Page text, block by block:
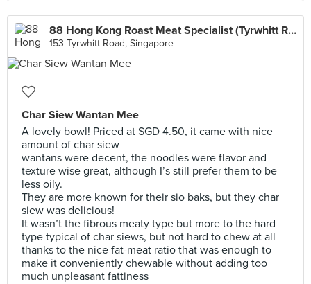
88 Hong Kong Roast Meat Specialist (Tyrwhitt Road)
153 Tyrwhitt Road, Singapore
Char Siew Wantan Mee
A lovely bowl! Priced at SGD 4.50, it came with nice
amount of char siew
wantans were decent, the noodles were flavor and
texture wise great, although I’s still prefer them to be
less oily.
They are more known for their sio baks, but they char
siew was delicious!
It wasn’t the fibrous meaty type but more to the hard
type typical of char siews, but not hard to chew at all
thanks to the nice fat-meat ratio that was enough to
make it conveniently chewable without adding too
much unpleasant fattiness